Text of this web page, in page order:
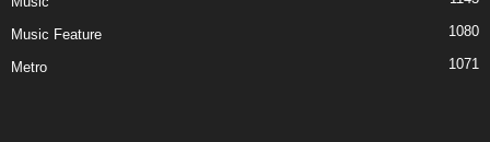
Music Feature 1080
Metro 1071